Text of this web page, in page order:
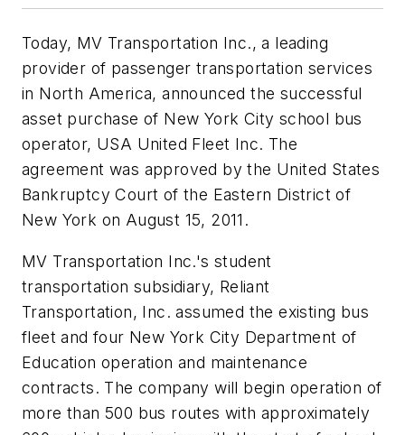
Today, MV Transportation Inc., a leading
provider of passenger transportation services
in North America, announced the successful
asset purchase of New York City school bus
operator, USA United Fleet Inc. The
agreement was approved by the United States
Bankruptcy Court of the Eastern District of
New York on August 15, 2011.
MV Transportation Inc.'s student
transportation subsidiary, Reliant
Transportation, Inc. assumed the existing bus
fleet and four New York City Department of
Education operation and maintenance
contracts. The company will begin operation of
more than 500 bus routes with approximately